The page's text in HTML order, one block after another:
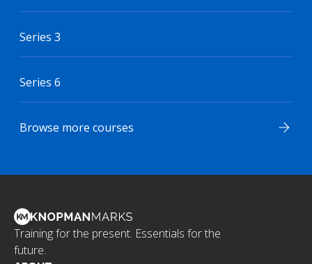
Series 3
Series 6
Browse more courses
Training for the present. Essentials for the
future.